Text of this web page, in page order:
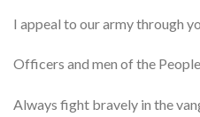
I appeal to our army through
Officers and men of the
Always fight bravely in the